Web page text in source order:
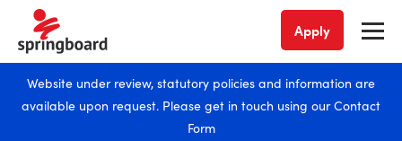
Website under review, statutory policies and information are
available upon request. Please get in touch using ourContact
Form
Apply